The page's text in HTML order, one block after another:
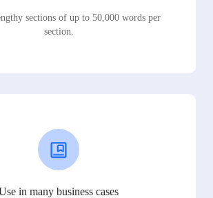
sections of up to 50,000 words per
section.
in many business cases